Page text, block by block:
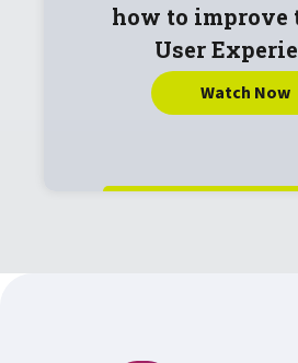
how to improve
User
Watch Now